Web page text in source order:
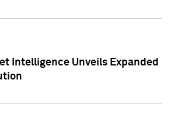
Intelligence Unveils Expanded